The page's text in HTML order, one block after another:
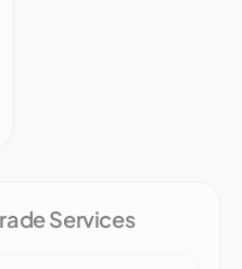
Services